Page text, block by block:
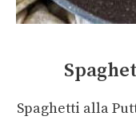
Spaghetti alla